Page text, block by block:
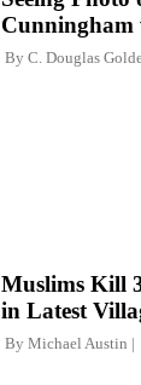
Cunningham
By C. Douglas
Muslims Kill
in Latest
By Michael Austin